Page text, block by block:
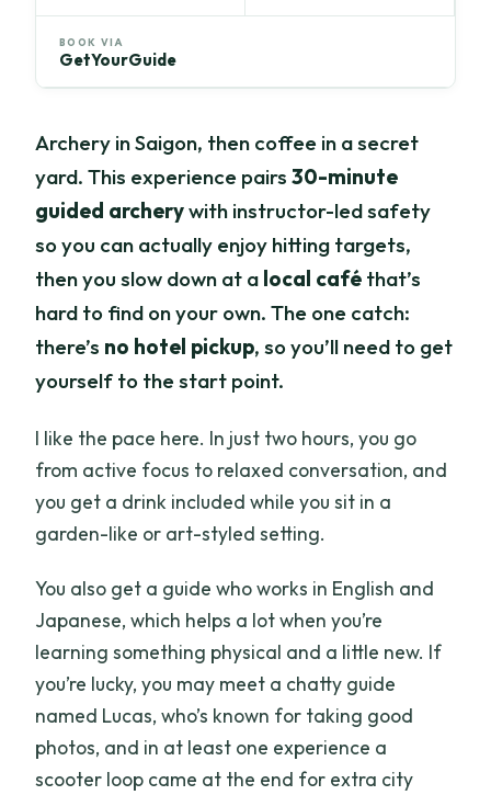
BOOK VIA
GetYourGuide
Archery in Saigon, then coffee in a secret
yard. This experience pairs30-minute
guided archerywith instructor-led safety
so you can actually enjoy hitting targets,
then you slow down at a local café that’s
hard to find on your own. The one catch:
there’s no hotel pickup, so you’ll need to get
yourself to the start point.
I like the pace here. In just two hours, you go
from active focus to relaxed conversation, and
you get a drink included while you sit in a
garden-like or art-styled setting.
You also get a guide who works in English and
Japanese, which helps a lot when you’re
learning something physical and a little new. If
you’re lucky, you may meet a chatty guide
named Lucas, who’s known for taking good
photos, and in at least one experience a
scooter loop came at the end for extra city